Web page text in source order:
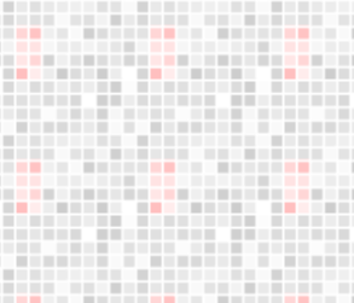
Become a
our sales network.
opportunity starts here,
miss this opportunity!